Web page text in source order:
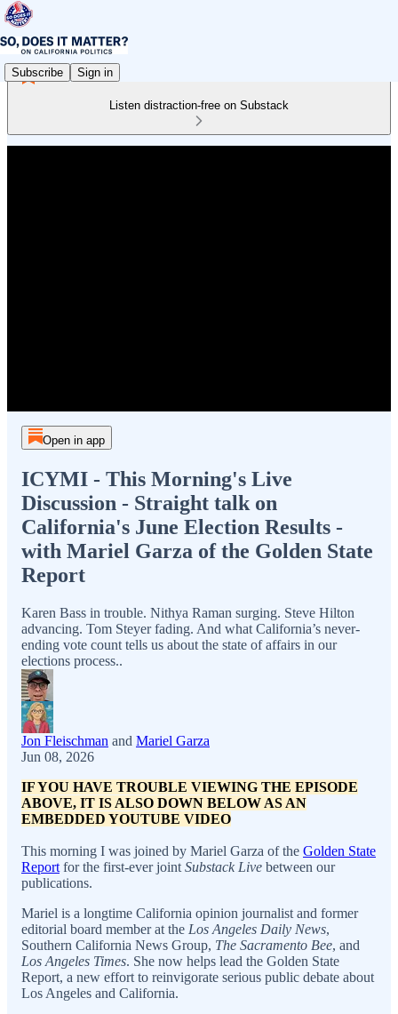
Subscribe Sign in
Listen distraction-free on Substack
Open in app
ICYMI - This Morning's Live
Discussion - Straight talk on
California's June Election Results -
with Mariel Garza of the Golden State
Report
Karen Bass in trouble. Nithya Raman surging. Steve Hilton
advancing. Tom Steyer fading. And what California’s never-
ending vote count tells us about the state of affairs in our
elections process..
Jon Fleischman and Mariel Garza
Jun 08, 2026
IF YOU HAVE TROUBLE VIEWING THE EPISODE
ABOVE, IT IS ALSO DOWN BELOW AS AN
EMBEDDED YOUTUBE VIDEO
This morning I was joined by Mariel Garza of the Golden State
Report for the first-ever joint Substack Live between our
publications.
Mariel is a longtime California opinion journalist and former
editorial board member at the Los Angeles Daily News,
Southern California News Group, The Sacramento Bee, and
Los Angeles Times. She now helps lead the Golden State
Report, a new effort to reinvigorate serious public debate about
Los Angeles and California.